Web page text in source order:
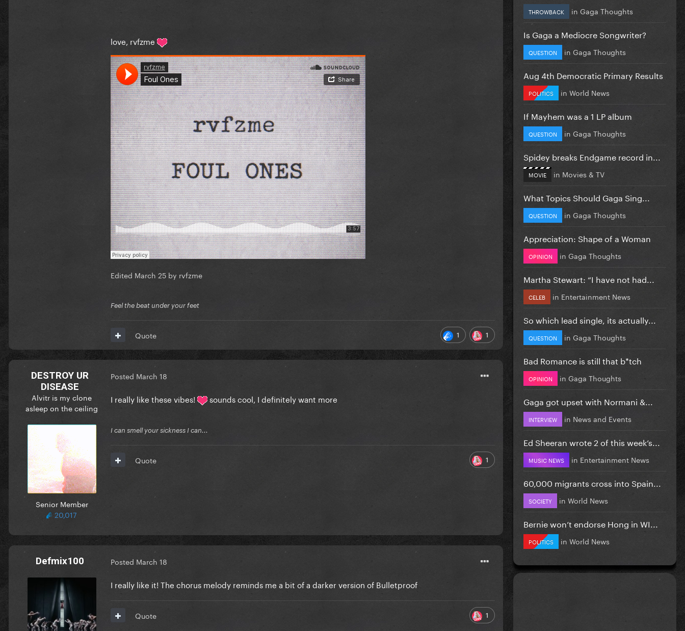
love, rvfzme
Edited March 25 by rvfzme
Feel the beat under your feet
1 1
Quote
DESTROY UR
DISEASE
Alvitr is my clone
asleep on the ceiling
Senior Member
20,017
Posted March 18
I really like these vibes! sounds cool, I definitely want more
I can smell your sickness I can...
1
Quote
Defmix100 Posted March 18
I really like it! The chorus melody reminds me a bit of a darker version of Bulletproof
1
Quote
THROWBACK in Gaga Thoughts
Is Gaga a Mediocre Songwriter?
QUESTION in Gaga Thoughts
Aug 4th Democratic Primary Results
POLITICS in World News
If Mayhem was a 1 LP album
QUESTION in Gaga Thoughts
Spidey breaks Endgame record in...
MOVIE in Movies & TV
What Topics Should Gaga Sing...
QUESTION in Gaga Thoughts
Appreciation: Shape of a Woman
OPINION in Gaga Thoughts
Martha Stewart: “I have not had...
CELEB in Entertainment News
So which lead single, its actually...
QUESTION in Gaga Thoughts
Bad Romance is still that b*tch
OPINION in Gaga Thoughts
Gaga got upset with Normani &...
INTERVIEW in News and Events
Ed Sheeran wrote 2 of this week’s...
MUSIC NEWS in Entertainment News
60,000 migrants cross into Spain...
SOCIETY in World News
Bernie won’t endorse Hong in WI...
POLITICS in World News